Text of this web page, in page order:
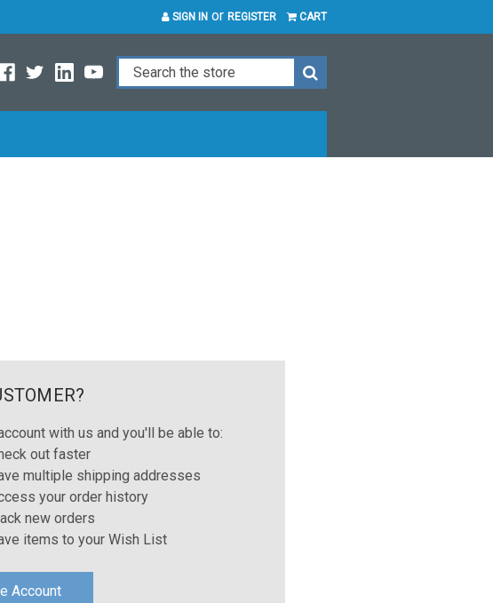
SIGN IN or REGISTER CART
with us and you'll be able to:
out faster
multiple shipping addresses
your order history
new orders
items to your Wish List
Account